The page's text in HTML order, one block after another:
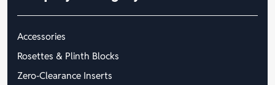
Accessories
Rosettes & Plinth Blocks
Zero-Clearance Inserts